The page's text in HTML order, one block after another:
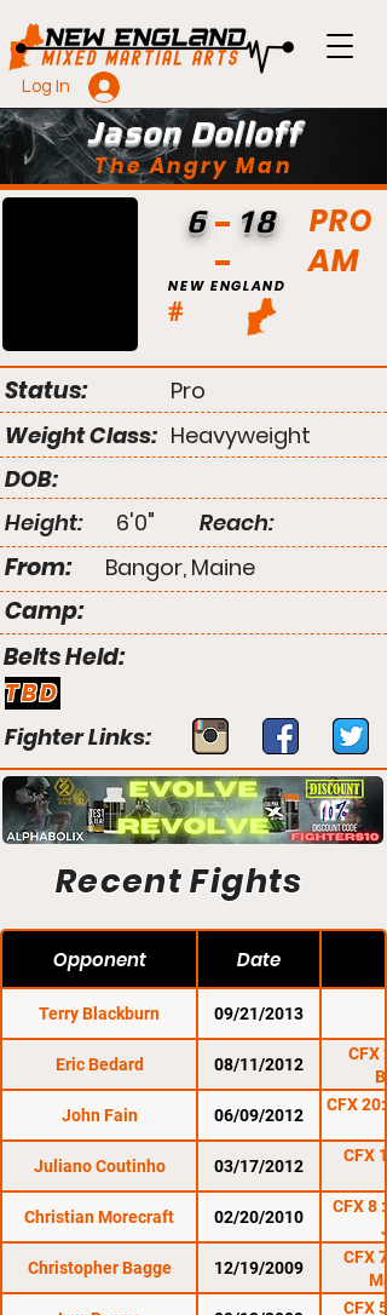
Log In
Jason Dolloff
The Angry Man
PRO
AM
#
NEW ENGLAND
6 18
Status:
Pro
Weight Class: Heavyweight
DOB:
Height:
6'0" Reach:
From: Bangor, Maine
Camp:
Belts Held:
TBD
Fighter Links:
Recent Fights
Opponent Date
Terry Blackburn 09/21/2013
Eric Bedard 08/11/2012
CFX
John Fain
06/09/2012
CFX
Juliano Coutinho 03/17/2012
CFX
Christian Morecraft
02/20/2010
CFX 8
Christopher Bagge
12/19/2009
CFX
CFX